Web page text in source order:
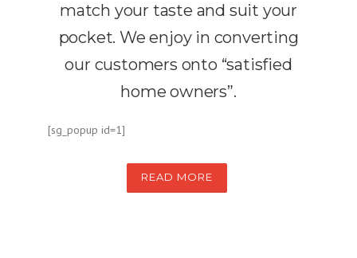
match your taste and suit your
pocket. We enjoy in converting
our customers onto “satisfied
home owners”.
[sg_popup id=1]
READ MORE